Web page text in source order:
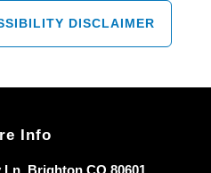
DISCLAIMER
Info